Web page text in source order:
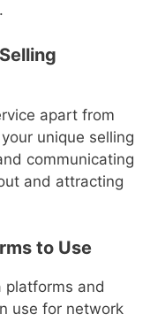
apart from
unique selling
communicating
and attracting
to Use
platforms and
use for network